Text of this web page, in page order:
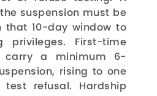
suspension must be
that 10-day window to
privileges. First-time
carry a minimum 6-
rising to one
refusal. Hardship